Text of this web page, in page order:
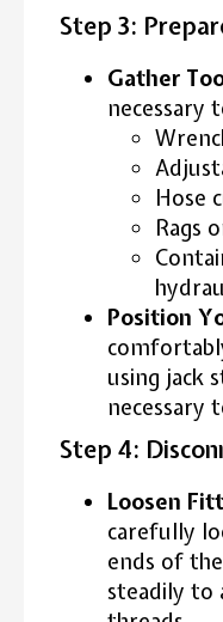
Step 3:
Gather
necessary
Hose
Rags
Position
using jack
necessary
Step 4:
Loosen
carefully
ends of
steadily to